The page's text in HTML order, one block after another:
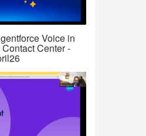
Voice in
Center -